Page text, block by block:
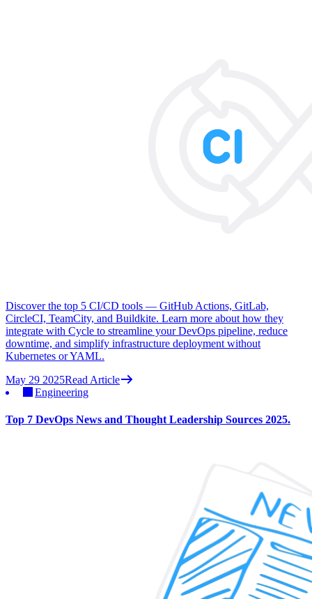
Discover the top 5 CI/CD tools — GitHub Actions, GitLab,
CircleCI, TeamCity, and Buildkite. Learn more about how they
integrate with Cycle to streamline your DevOps pipeline, reduce
downtime, and simplify infrastructure deployment without
Kubernetes or YAML.
May 29 2025Read Article
Engineering
Top 7 DevOps News and Thought Leadership Sources 2025.